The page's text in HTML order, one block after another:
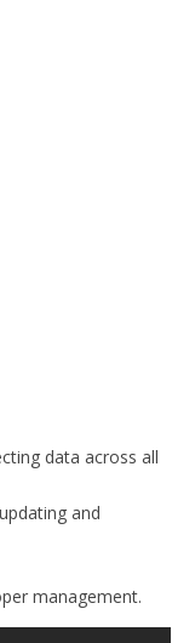
data across all
and
management.